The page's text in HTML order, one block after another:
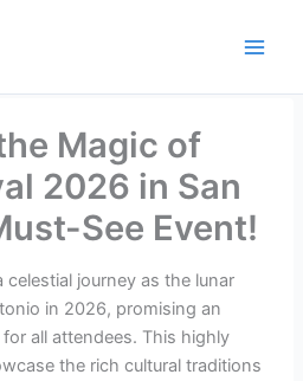
Magic of
2026 in San
See Event!
journey as the lunar
in 2026, promising an
all attendees. This highly
the rich cultural traditions